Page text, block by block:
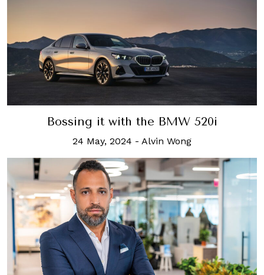
Bossing it with the BMW 520i
24 May, 2024 - Alvin Wong